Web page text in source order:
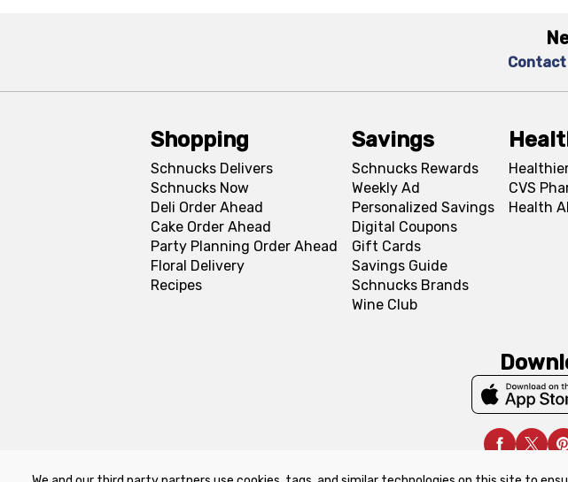
Contact
Shopping
Schnucks Delivers
Schnucks Now
Deli Order Ahead
Cake Order Ahead
Party Planning Order Ahead
Floral Delivery
Recipes
Savings
Schnucks Rewards
Weekly Ad
Personalized Savings
Digital Coupons
Gift Cards
Savings Guide
Schnucks Brands
Wine Club
CVS
Health